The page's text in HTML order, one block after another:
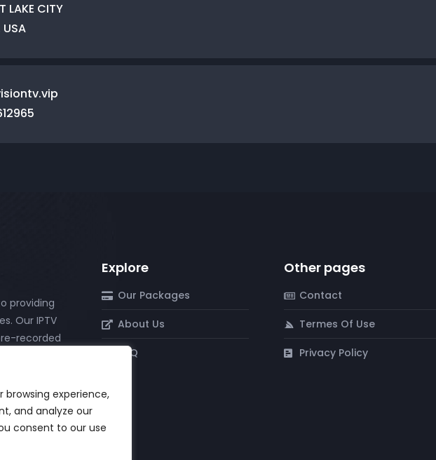
browsing experience,
and analyze our
consent to our use
LAKE CITY
providing
Our IPTV
recorded
your
Explore
Our Packages
About Us
FAQ
Other pages
Contact
Termes Of Use
Privacy Policy